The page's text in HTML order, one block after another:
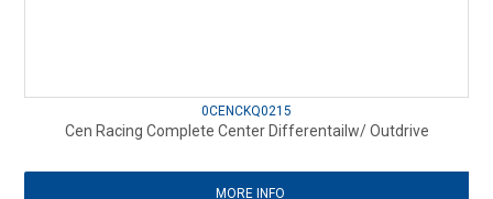
0CENCKQ0215
Cen Racing Complete Center Differentailw/ Outdrive
MORE INFO